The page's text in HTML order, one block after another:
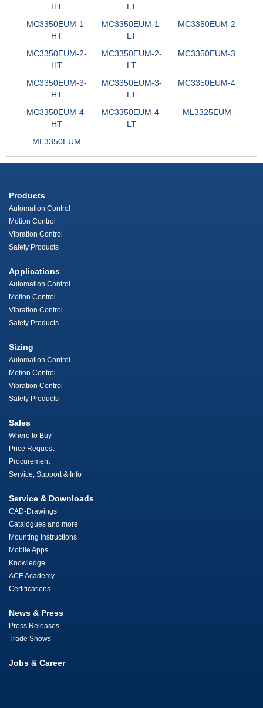
HT
LT
MC3350EUM-1-
HT
MC3350EUM-1-
LT
MC3350EUM-2
MC3350EUM-2-
HT
MC3350EUM-2-
LT
MC3350EUM-3
MC3350EUM-3-
HT
MC3350EUM-3-
LT
MC3350EUM-4
MC3350EUM-4-
HT
MC3350EUM-4-
LT
ML3325EUM
ML3350EUM
Products
Automation Control
Motion Control
Vibration Control
Safety Products
Applications
Automation Control
Motion Control
Vibration Control
Safety Products
Sizing
Automation Control
Motion Control
Vibration Control
Safety Products
Sales
Where to Buy
Price Request
Procurement
Service, Support & Info
Service & Downloads
CAD-Drawings
Catalogues and more
Mounting Instructions
Mobile Apps
Knowledge
ACE Academy
Certifications
News & Press
Press Releases
Trade Shows
Jobs & Career